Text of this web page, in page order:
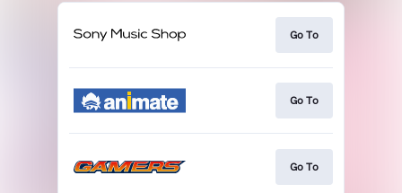
Go To
Go To
Go To